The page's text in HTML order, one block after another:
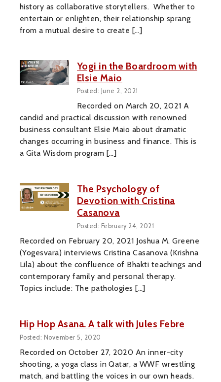
history as collaborative storytellers. Whether to
entertain or enlighten, their relationship sprang
from a mutual desire to create […]
Yogi in the Boardroom with
Elsie Maio
Posted: June 2, 2021
Recorded on March 20, 2021 A
candid and practical discussion with renowned
business consultant Elsie Maio about dramatic
changes occurring in business and finance. This is
a Gita Wisdom program […]
The Psychology of
Devotion with Cristina
Casanova
Posted: February 24, 2021
Recorded on February 20, 2021 Joshua M. Greene
(Yogesvara) interviews Cristina Casanova (Krishna
Lila) about the confluence of Bhakti teachings and
contemporary family and personal therapy.
Topics include: The pathologies […]
Hip Hop Asana. A talk with Jules Febre
Posted: November 5, 2020
Recorded on October 27, 2020 An inner-city
shooting, a yoga class in Qatar, a WWF wrestling
match, and battling the voices in our own heads.